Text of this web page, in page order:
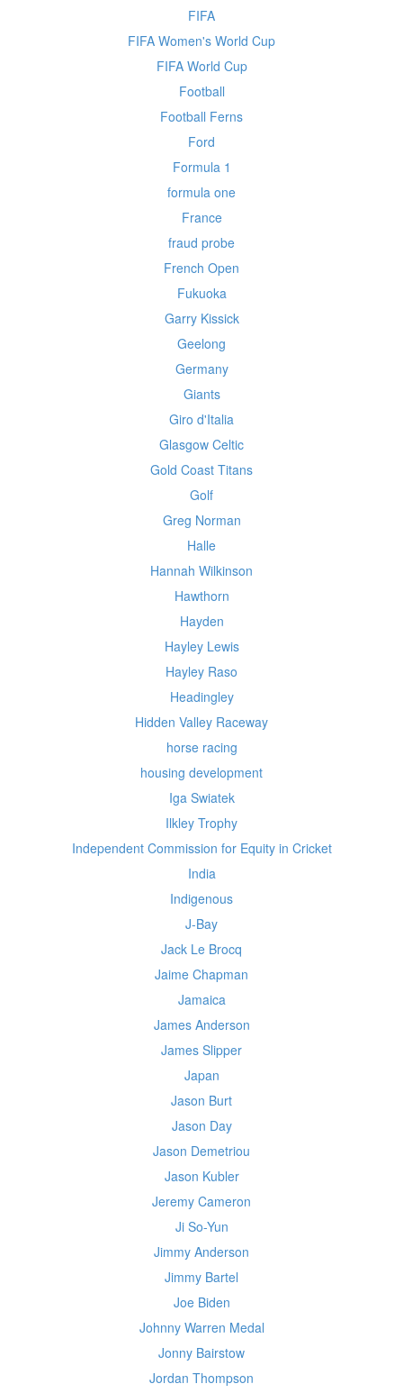
FIFA
FIFA Women's World Cup
FIFA World Cup
Football
Football Ferns
Ford
Formula 1
formula one
France
fraud probe
French Open
Fukuoka
Garry Kissick
Geelong
Germany
Giants
Giro d'Italia
Glasgow Celtic
Gold Coast Titans
Golf
Greg Norman
Halle
Hannah Wilkinson
Hawthorn
Hayden
Hayley Lewis
Hayley Raso
Headingley
Hidden Valley Raceway
horse racing
housing development
Iga Swiatek
Ilkley Trophy
Independent Commission for Equity in Cricket
India
Indigenous
J-Bay
Jack Le Brocq
Jaime Chapman
Jamaica
James Anderson
James Slipper
Japan
Jason Burt
Jason Day
Jason Demetriou
Jason Kubler
Jeremy Cameron
Ji So-Yun
Jimmy Anderson
Jimmy Bartel
Joe Biden
Johnny Warren Medal
Jonny Bairstow
Jordan Thompson